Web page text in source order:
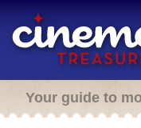
Your guide to